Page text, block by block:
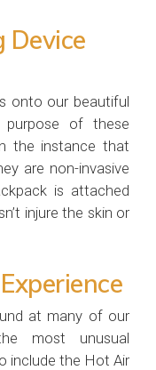
Device
onto our beautiful
purpose of these
the instance that
are non-invasive
is attached
injure the skin or
at many of our
most unusual
include the Hot Air